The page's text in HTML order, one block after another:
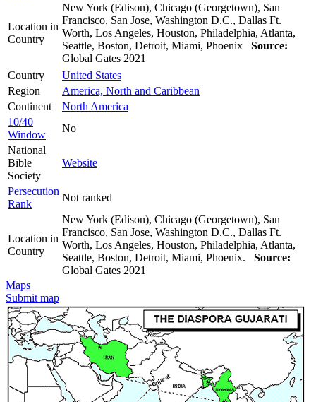
Location in
Country
New York (Edison), Chicago (Georgetown), San
Francisco, San Jose, Washington D.C., Dallas Ft.
Worth, Los Angeles, Houston, Philadelphia, Atlanta,
Seattle, Boston, Detroit, Miami, Phoenix Source:
Global Gates 2021
Country
United States
Region
America, North and Caribbean
Continent
North America
10/40
Window
No
National
Bible
Society
Website
Persecution
Rank
Not ranked
Location in
Country
New York (Edison), Chicago (Georgetown), San
Francisco, San Jose, Washington D.C., Dallas Ft.
Worth, Los Angeles, Houston, Philadelphia, Atlanta,
Seattle, Boston, Detroit, Miami, Phoenix. Source:
Global Gates 2021
Maps
Submit map